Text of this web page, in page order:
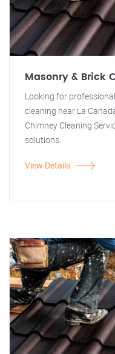
Masonry & Brick
Looking for
cleaning near La
Chimney Cleaning
solutions.
View Details